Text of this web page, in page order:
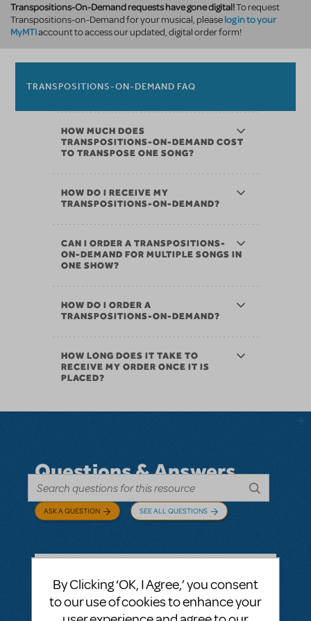
Transpositions-On-Demand requests have gone digital!To request
Transpositions-on-Demand for your musical, pleaselog in to your
MyMTIaccount to access our updated, digital order form!
TRANSPOSITIONS-ON-DEMAND FAQ
HOW MUCH DOES
TRANSPOSITIONS-ON-DEMAND COST
TO TRANSPOSE ONE SONG?
HOW DO I RECEIVE MY
TRANSPOSITIONS-ON-DEMAND?
CAN I ORDER A TRANSPOSITIONS-
ON-DEMAND FOR MULTIPLE SONGS IN
ONE SHOW?
HOW DO I ORDER A
TRANSPOSITIONS-ON-DEMAND?
HOW LONG DOES IT TAKE TO
RECEIVE MY ORDER ONCE IT IS
PLACED?
Questions & Answers
ASK A QUESTION SEE ALL QUESTIONS
BY ABOVOXER SEPTEMBER 03, 2024
LOGIN TO FLAG AS INAPPROPRIATE
By Clicking ‘OK, I Agree,’ you consent
to our use of cookies to enhance your